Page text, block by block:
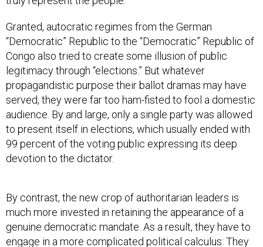
Granted, autocratic regimes from the German
“Democratic” Republic to the “Democratic” Republic of
Congo also tried to create some illusion of public
legitimacy through “elections.” But whatever
propagandistic purpose their ballot dramas may have
served, they were far too ham-fisted to fool a domestic
audience. By and large, only a single party was allowed
to present itself in elections, which usually ended with
99 percent of the voting public expressing its deep
devotion to the dictator.
By contrast, the new crop of authoritarian leaders is
much more invested in retaining the appearance of a
genuine democratic mandate. As a result, they have to
engage in a more complicated political calculus: They